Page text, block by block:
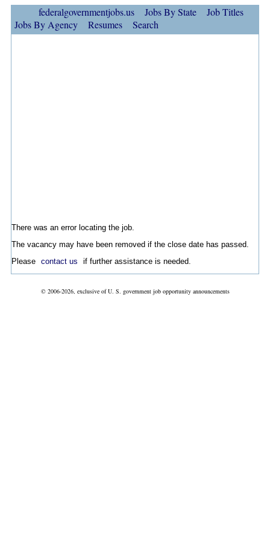
federalgovernmentjobs.us Jobs By State
Job Titles
Jobs By Agency
Resumes Search
There was an error locating the job.
The vacancy may have been removed if the close date has passed.
Please contact us if further assistance is needed.
© 2006-2026, exclusive of U. S. government job opportunity announcements